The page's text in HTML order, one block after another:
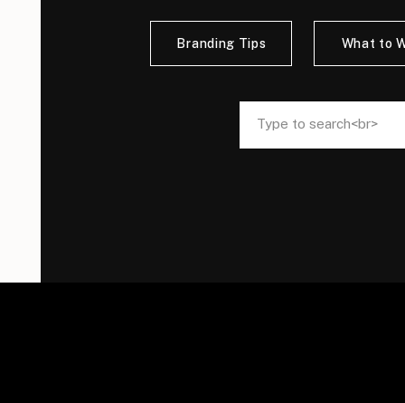
Search
for:
Branding Tips What to
Search
for: